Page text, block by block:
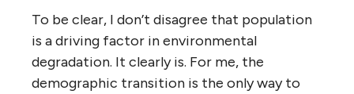
To be clear, I don’t disagree that population
is a driving factor in environmental
degradation. It clearly is. For me, the
demographic transition is the only way to